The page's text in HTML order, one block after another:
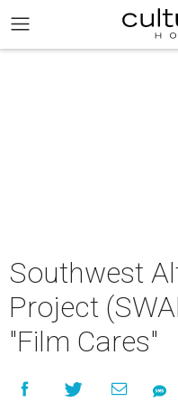
Southwest
Project
"Film Cares"